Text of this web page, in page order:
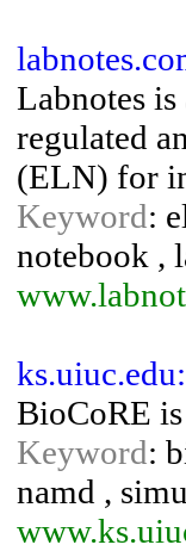
Labnotes
regulated
(ELN) for
Keyword:
notebook ,
BioCoRE
Keyword:
namd ,